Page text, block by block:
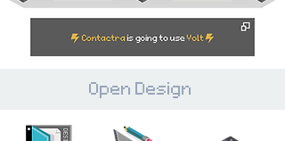
Open Design